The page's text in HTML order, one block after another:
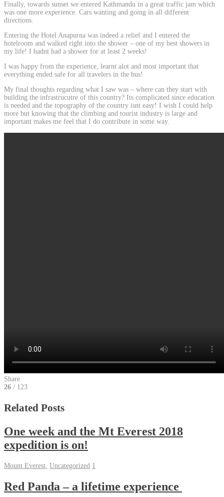
Finally, towards sunset we entered Kathmandu in a great traffic jam which
was one more experience. Cars wanting and going in all different
directions.
Entering the Hotel Anapurna was indeed a relief and I entered the
hotelroom and walked right into the shower – one of my best showers in
my life! I hadnt had a shower for at least 2 weeks!
I was happy from the experience, learnt alot and most important that
everything ended safe for all travelers in the bus!
My final thoughts regarding what I saw was – where can they start with
building the infrastrucutre of this country? Its complicated since education
is needed and the topography of the country isnt easy! I wish I could help
more but knowing that the climbing and tourist industry is large and
important makes me feel that I do contribute in some way.
Share
26 / 123
Related Posts
One week and the Mt Everest 2018
expedition is on!
Mount Everest, Uncategorized 1
Red Panda – a lifetime experience